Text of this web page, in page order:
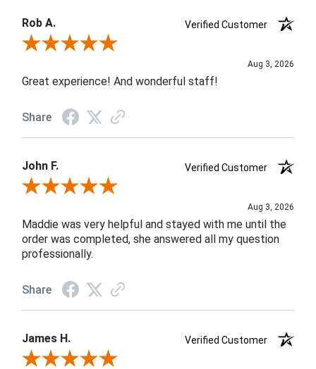
Rob A.
Verified Customer
Review By Rob A.
Aug 3, 2026
Great experience! And wonderful staff!
Share
John F.
Verified Customer
Review By John F.
Aug 3, 2026
Maddie was very helpful and stayed with me until the
order was completed, she answered all my question
professionally.
Share
James H.
Verified Customer
Review By James H.